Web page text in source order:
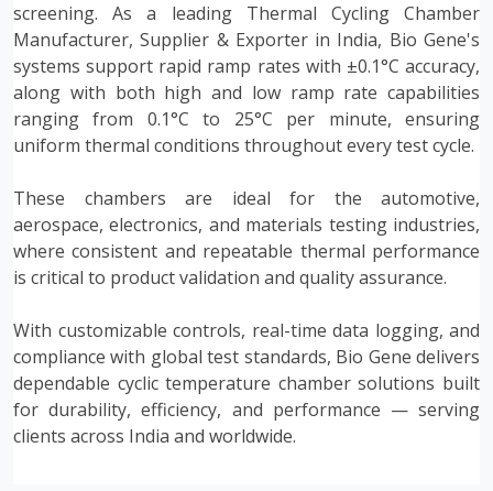
screening. As a leading Thermal Cycling Chamber
Manufacturer, Supplier & Exporter in India, Bio Gene's
systems support rapid ramp rates with ±0.1°C accuracy,
along with both high and low ramp rate capabilities
ranging from 0.1°C to 25°C per minute, ensuring
uniform thermal conditions throughout every test cycle.
These chambers are ideal for the automotive,
aerospace, electronics, and materials testing industries,
where consistent and repeatable thermal performance
is critical to product validation and quality assurance.
With customizable controls, real-time data logging, and
compliance with global test standards, Bio Gene delivers
dependable cyclic temperature chamber solutions built
for durability, efficiency, and performance — serving
clients across India and worldwide.